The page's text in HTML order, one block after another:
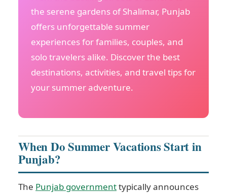
the serene gardens of Shalimar, Punjab
offers unforgettable summer
experiences for families, couples, and
solo travelers alike. Discover the best
destinations, activities, and travel tips for
your summer adventure.
When Do Summer Vacations Start in
Punjab?
The Punjab governmenttypically announces